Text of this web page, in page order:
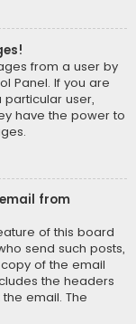
from a user by
Panel. If you are
user,
have the power to
from
of this board
send such posts,
of the email
the headers
email. The